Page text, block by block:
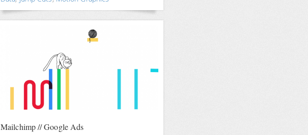
Mailchimp // Google Ads